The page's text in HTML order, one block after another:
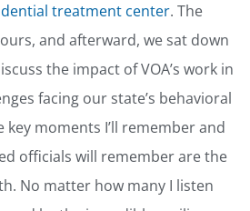
treatment center. The
and afterward, we sat down
the impact of VOA’s work in
facing our state’s behavioral
moments I’ll remember and
officials will remember are the
No matter how many I listen